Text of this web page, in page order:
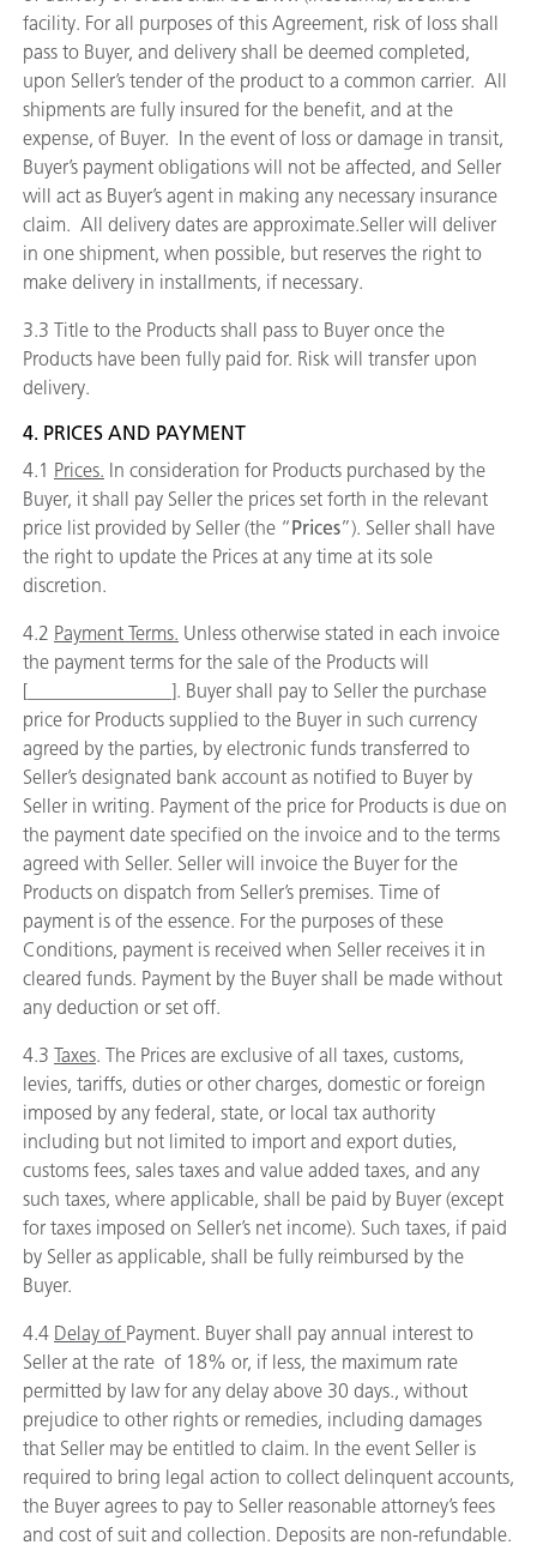
facility. For all purposes of this Agreement, risk of loss shall
pass to Buyer, and delivery shall be deemed completed,
upon Seller’s tender of the product to a common carrier. All
shipments are fully insured for the benefit, and at the
expense, of Buyer. In the event of loss or damage in transit,
Buyer’s payment obligations will not be affected, and Seller
will act as Buyer’s agent in making any necessary insurance
claim. All delivery dates are approximate.Seller will deliver
in one shipment, when possible, but reserves the right to
make delivery in installments, if necessary.
3.3 Title to the Products shall pass to Buyer once the
Products have been fully paid for. Risk will transfer upon
delivery.
4. PRICES AND PAYMENT
4.1 Prices. In consideration for Products purchased by the
Buyer, it shall pay Seller the prices set forth in the relevant
price list provided by Seller (the “Prices”). Seller shall have
the right to update the Prices at any time at its sole
discretion.
4.2 Payment Terms. Unless otherwise stated in each invoice
the payment terms for the sale of the Products will
[_______________]. Buyer shall pay to Seller the purchase
price for Products supplied to the Buyer in such currency
agreed by the parties, by electronic funds transferred to
Seller’s designated bank account as notified to Buyer by
Seller in writing. Payment of the price for Products is due on
the payment date specified on the invoice and to the terms
agreed with Seller. Seller will invoice the Buyer for the
Products on dispatch from Seller’s premises. Time of
payment is of the essence. For the purposes of these
Conditions, payment is received when Seller receives it in
cleared funds. Payment by the Buyer shall be made without
any deduction or set off.
4.3 Taxes. The Prices are exclusive of all taxes, customs,
levies, tariffs, duties or other charges, domestic or foreign
imposed by any federal, state, or local tax authority
including but not limited to import and export duties,
customs fees, sales taxes and value added taxes, and any
such taxes, where applicable, shall be paid by Buyer (except
for taxes imposed on Seller’s net income). Such taxes, if paid
by Seller as applicable, shall be fully reimbursed by the
Buyer.
4.4 Delay of Payment. Buyer shall pay annual interest to
Seller at the rate of 18% or, if less, the maximum rate
permitted by law for any delay above 30 days., without
prejudice to other rights or remedies, including damages
that Seller may be entitled to claim. In the event Seller is
required to bring legal action to collect delinquent accounts,
the Buyer agrees to pay to Seller reasonable attorney’s fees
and cost of suit and collection. Deposits are non-refundable.